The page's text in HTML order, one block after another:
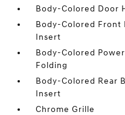
Body-Colored Door
Body-Colored Front
Insert
Body-Colored
Folding
Body-Colored Rear
Insert
Chrome Grille